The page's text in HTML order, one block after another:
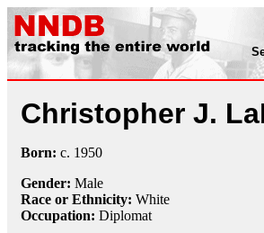
Christopher J.
Born: c. 1950
Gender: Male
Race or Ethnicity: White
Occupation: Diplomat